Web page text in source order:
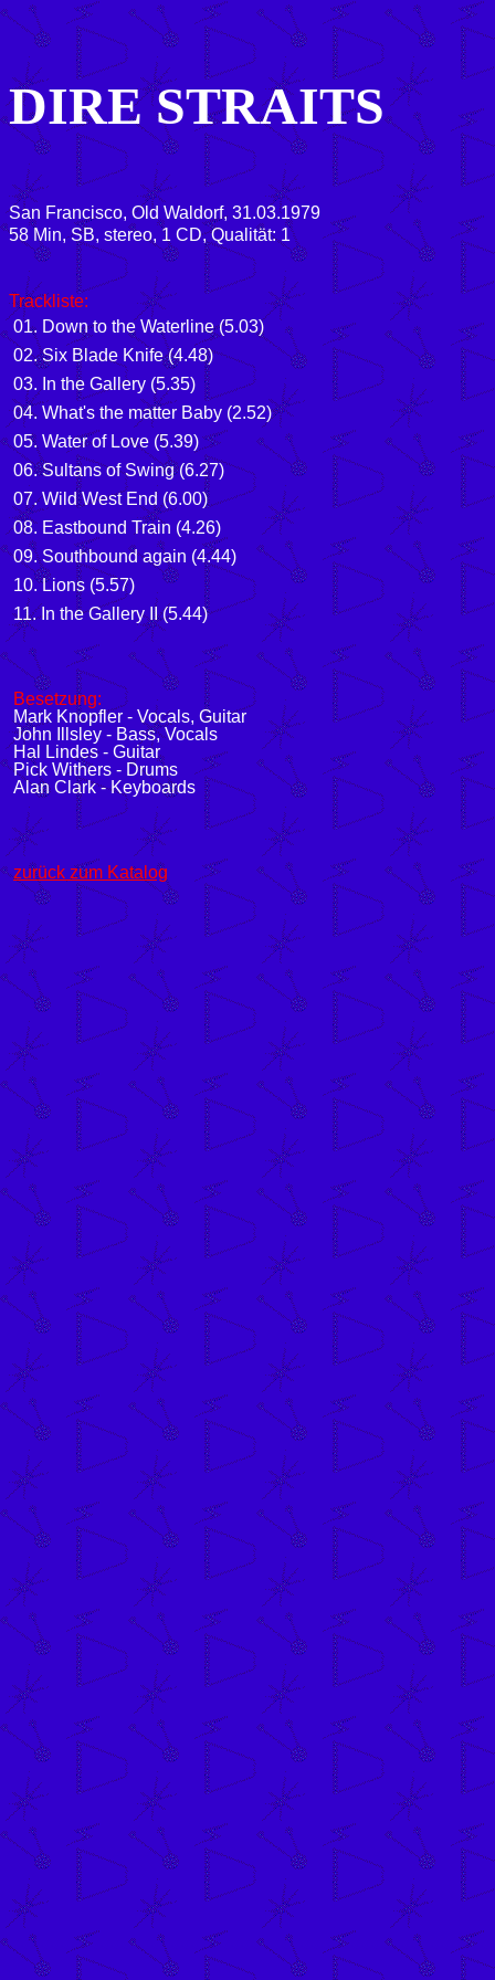
DIRE STRAITS
San Francisco, Old Waldorf, 31.03.1979
58 Min, SB, stereo, 1 CD, Qualität: 1
Trackliste:
01. Down to the Waterline (5.03)
02. Six Blade Knife (4.48)
03. In the Gallery (5.35)
04. What's the matter Baby (2.52)
05. Water of Love (5.39)
06. Sultans of Swing (6.27)
07. Wild West End (6.00)
08. Eastbound Train (4.26)
09. Southbound again (4.44)
10. Lions (5.57)
11. In the Gallery II (5.44)
Besetzung:
Mark Knopfler - Vocals, Guitar
John Illsley - Bass, Vocals
Hal Lindes - Guitar
Pick Withers - Drums
Alan Clark - Keyboards
zurück zum Katalog